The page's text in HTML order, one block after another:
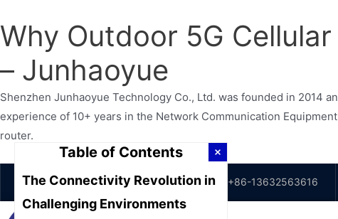
Why Outdoor 5G
– Junhaoyue
Shenzhen Junhaoyue Technology Co., Ltd. was founded in 2014
experience of 10+ years in the Network Communication
router.
content
Shenzhen, Guangdong, China +86-13632563616
Table of Contents
The Connectivity Revolution in
Challenging Environments